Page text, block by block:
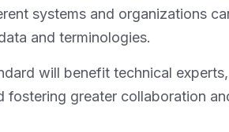
systems and organizations
and terminologies.
will benefit technical
greater collaboration